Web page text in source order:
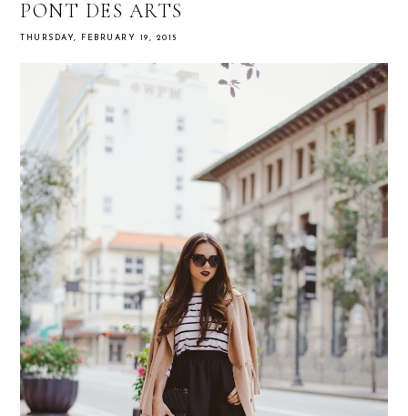
PONT DES ARTS
THURSDAY, FEBRUARY 19, 2015